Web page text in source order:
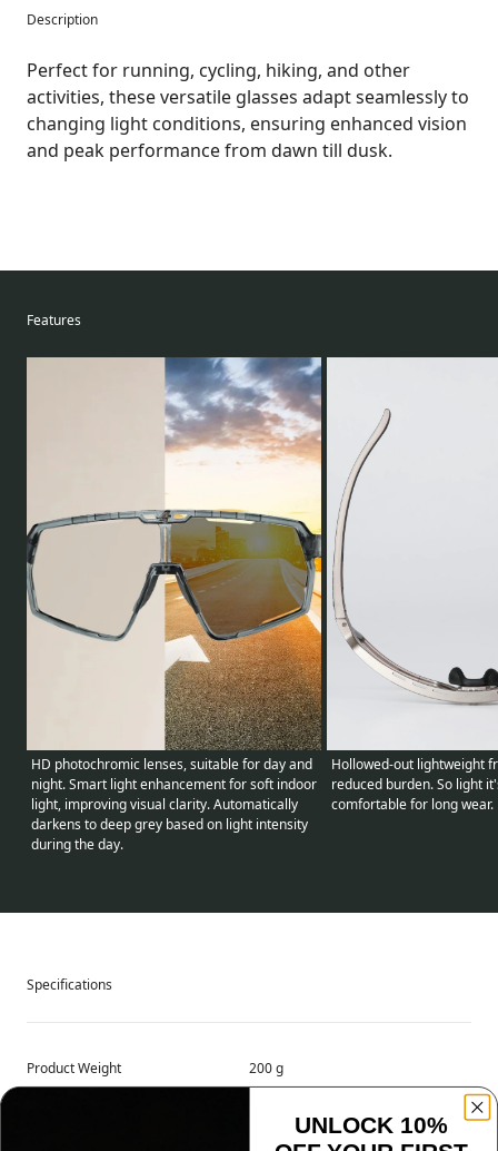
Description
Perfect for running, cycling, hiking, and other
activities, these versatile glasses adapt seamlessly to
changing light conditions, ensuring enhanced vision
and peak performance from dawn till dusk.
Features
HD photochromic lenses, suitable for day and
night. Smart light enhancement for soft indoor
light, improving visual clarity. Automatically
darkens to deep grey based on light intensity
during the day.
Hollowed-out lightweight
reduced burden. So light
comfortable for long wear.
Specifications
Product Weight 200 g
UNLOCK 10%